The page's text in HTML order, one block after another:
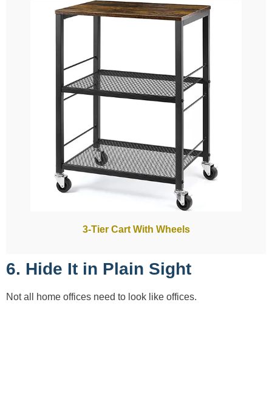
3-Tier Cart With Wheels
6. Hide It in Plain Sight
Not all home offices need to look like offices.